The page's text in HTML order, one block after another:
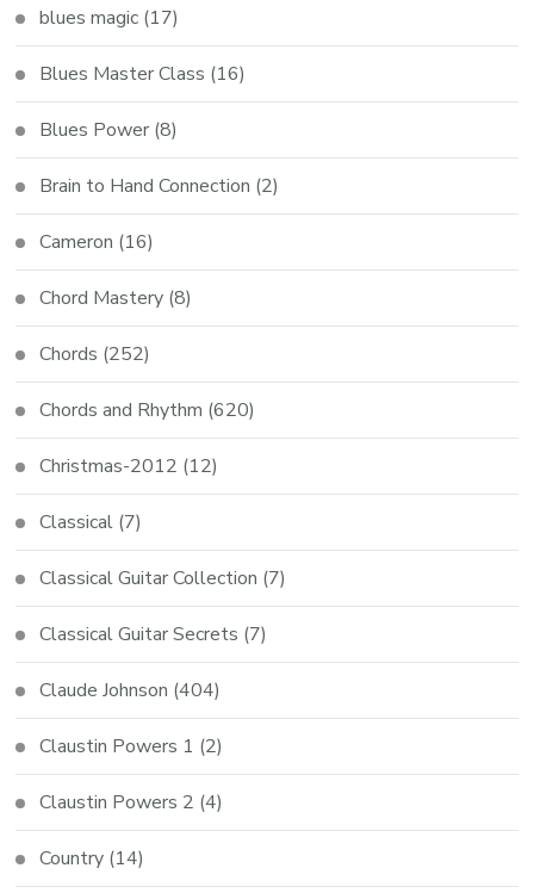
blues magic (17)
Blues Master Class (16)
Blues Power (8)
Brain to Hand Connection (2)
Cameron (16)
Chord Mastery (8)
Chords (252)
Chords and Rhythm (620)
Christmas-2012 (12)
Classical (7)
Classical Guitar Collection (7)
Classical Guitar Secrets (7)
Claude Johnson (404)
Claustin Powers 1 (2)
Claustin Powers 2 (4)
Country (14)